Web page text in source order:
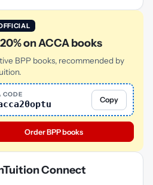
on ACCA books
BPP books, recommended by
CODE
Copy
Order BPP books
Connect